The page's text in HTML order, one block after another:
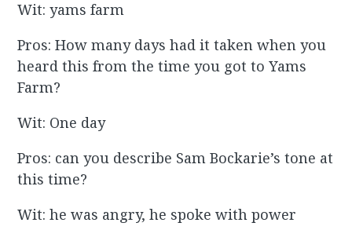
Wit: yams farm
Pros: How many days had it taken when you
heard this from the time you got to Yams
Farm?
Wit: One day
Pros: can you describe Sam Bockarie’s tone at
this time?
Wit: he was angry, he spoke with power